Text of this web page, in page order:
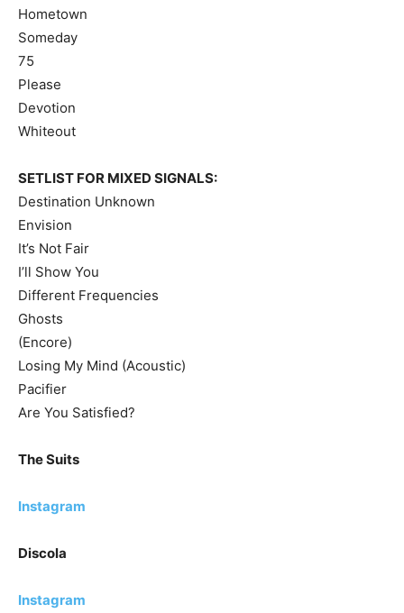
Hometown
Someday
75
Please
Devotion
Whiteout
SETLIST FOR MIXED SIGNALS:
Destination Unknown
Envision
It’s Not Fair
I’ll Show You
Different Frequencies
Ghosts
(Encore)
Losing My Mind (Acoustic)
Pacifier
Are You Satisfied?
The Suits
Instagram
Discola
Instagram